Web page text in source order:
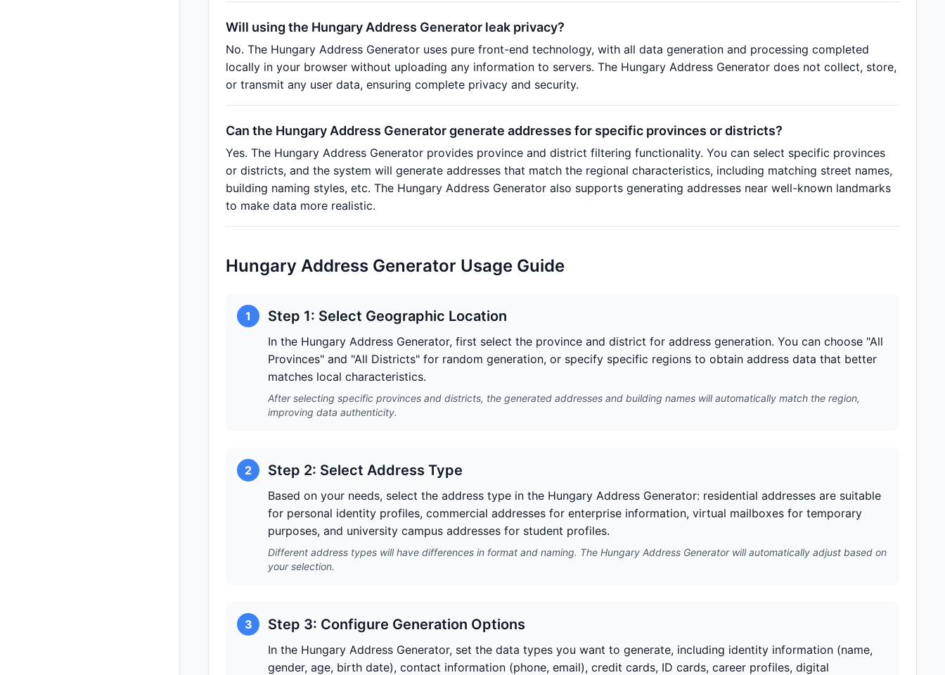
Will using the Hungary Address Generator leak privacy?
No. The Hungary Address Generator uses pure front-end technology, with all data generation and processing completed
locally in your browser without uploading any information to servers. The Hungary Address Generator does not collect, store,
or transmit any user data, ensuring complete privacy and security.
Can the Hungary Address Generator generate addresses for specific provinces or districts?
Yes. The Hungary Address Generator provides province and district filtering functionality. You can select specific provinces
or districts, and the system will generate addresses that match the regional characteristics, including matching street names,
building naming styles, etc. The Hungary Address Generator also supports generating addresses near well-known landmarks
to make data more realistic.
Hungary Address Generator Usage Guide
1 Step 1: Select Geographic Location
In the Hungary Address Generator, first select the province and district for address generation. You can choose "All
Provinces" and "All Districts" for random generation, or specify specific regions to obtain address data that better
matches local characteristics.
After selecting specific provinces and districts, the generated addresses and building names will automatically match the region,
improving data authenticity.
2 Step 2: Select Address Type
Based on your needs, select the address type in the Hungary Address Generator: residential addresses are suitable
for personal identity profiles, commercial addresses for enterprise information, virtual mailboxes for temporary
purposes, and university campus addresses for student profiles.
Different address types will have differences in format and naming. The Hungary Address Generator will automatically adjust based on
your selection.
3 Step 3: Configure Generation Options
In the Hungary Address Generator, set the data types you want to generate, including identity information (name,
gender, age, birth date), contact information (phone, email), credit cards, ID cards, career profiles, digital